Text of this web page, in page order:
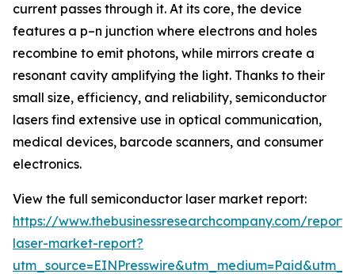
current passes through it. At its core, the device
features a p–n junction where electrons and holes
recombine to emit photons, while mirrors create a
resonant cavity amplifying the light. Thanks to their
small size, efficiency, and reliability, semiconductor
lasers find extensive use in optical communication,
medical devices, barcode scanners, and consumer
electronics.
View the full semiconductor laser market report:
https://www.thebusinessresearchcompany.com/
laser-market-report?